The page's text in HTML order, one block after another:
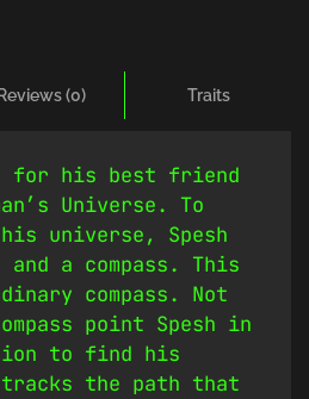
Reviews (0) Traits
for his best friend
Universe. To
universe, Spesh
a compass. This
compass. Not
point Spesh in
to find his
the path that